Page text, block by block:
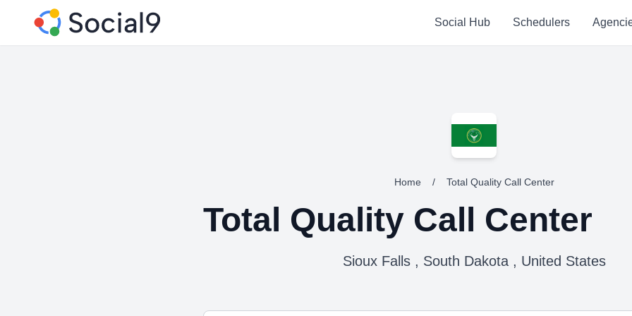
Social Hub Schedulers
Home / Total Quality Call Center
Total Quality Call Center
Sioux Falls , South Dakota , United States